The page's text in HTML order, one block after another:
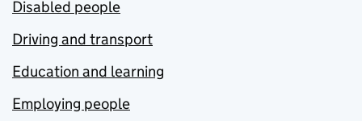
Disabled people
Driving and transport
Education and learning
Employing people